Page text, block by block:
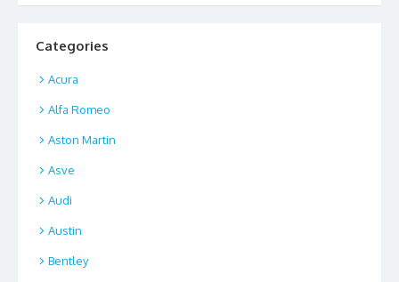
Categories
Acura
Alfa Romeo
Aston Martin
Asve
Audi
Austin
Bentley